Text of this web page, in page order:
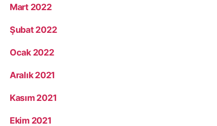
Mart 2022
Şubat 2022
Ocak 2022
Aralık 2021
Kasım 2021
Ekim 2021